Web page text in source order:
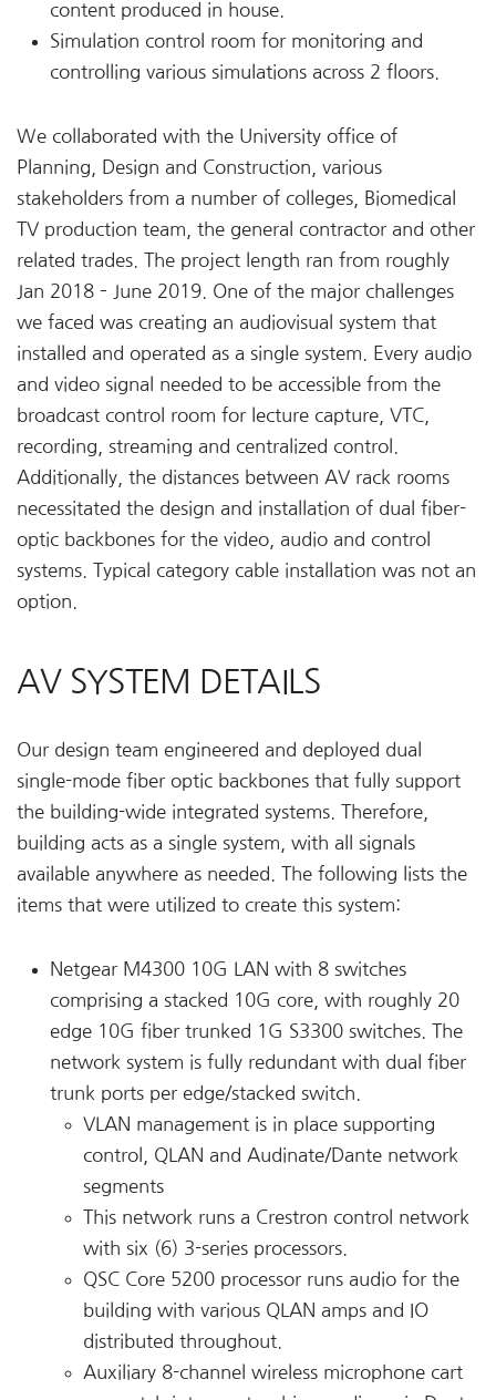
content produced in house.
Simulation control room for monitoring and
controlling various simulations across 2 floors.
We collaborated with the University office of
Planning, Design and Construction, various
stakeholders from a number of colleges, Biomedical
TV production team, the general contractor and other
related trades. The project length ran from roughly
Jan 2018 – June 2019. One of the major challenges
we faced was creating an audiovisual system that
installed and operated as a single system. Every audio
and video signal needed to be accessible from the
broadcast control room for lecture capture, VTC,
recording, streaming and centralized control.
Additionally, the distances between AV rack rooms
necessitated the design and installation of dual fiber-
optic backbones for the video, audio and control
systems. Typical category cable installation was not an
option.
AV SYSTEM DETAILS
Our design team engineered and deployed dual
single-mode fiber optic backbones that fully support
the building-wide integrated systems. Therefore,
building acts as a single system, with all signals
available anywhere as needed. The following lists the
items that were utilized to create this system:
Netgear M4300 10G LAN with 8 switches
comprising a stacked 10G core, with roughly 20
edge 10G fiber trunked 1G S3300 switches. The
network system is fully redundant with dual fiber
trunk ports per edge/stacked switch.
VLAN management is in place supporting
control, QLAN and Audinate/Dante network
segments
This network runs a Crestron control network
with six (6) 3-series processors.
QSC Core 5200 processor runs audio for the
building with various QLAN amps and IO
distributed throughout.
Auxiliary 8-channel wireless microphone cart